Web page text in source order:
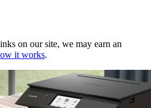
on our site, we may earn an
it works.